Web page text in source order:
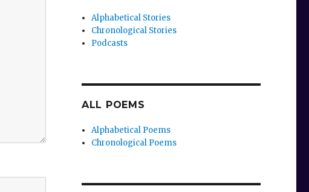
Alphabetical Stories
Chronological Stories
Podcasts
ALL POEMS
Alphabetical Poems
Chronological Poems